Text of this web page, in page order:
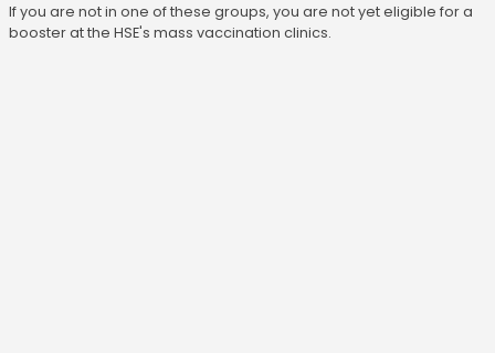
If you are not in one of these groups, you are not yet eligible for a
booster at the HSE's mass vaccination clinics.